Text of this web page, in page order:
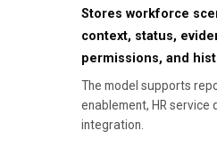
Stores workforce
context, status,
permissions, and
The model supports
enablement, HR service
integration.